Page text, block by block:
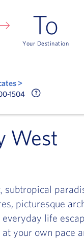
To
Your Destination
>
1504 Call Delta
West
subtropical
picturesque
life
your own pace